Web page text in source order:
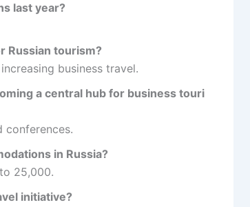
last year?
Russian tourism?
business travel.
a central hub for business touri
conferences.
in Russia?
25,000.
initiative?